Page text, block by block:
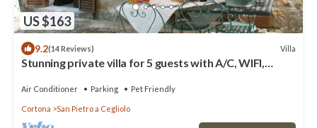
US $163
9.2(14 Reviews) Villa
Stunning private villa for 5 guests with A/C, WIFI,
Air Conditioner Parking Pet Friendly
Cortona San Pietro a Cegliolo